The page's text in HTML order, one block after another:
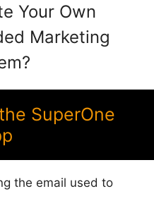
Your Own
Marketing
SuperOne
the email used to